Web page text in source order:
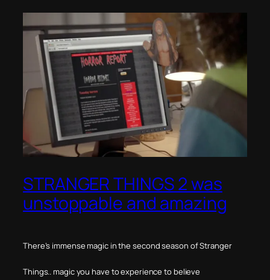
STRANGER THINGS 2 was
unstoppable and amazing
There’s immense magic in the second season of Stranger
Things.. magic you have to experience to believe